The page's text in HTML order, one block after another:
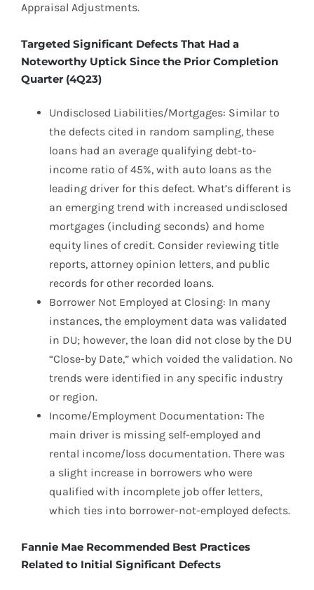
Appraisal Adjustments.
Targeted Significant Defects That Had a
Noteworthy Uptick Since the Prior Completion
Quarter (4Q23)
Undisclosed Liabilities/Mortgages: Similar to
the defects cited in random sampling, these
loans had an average qualifying debt-to-
income ratio of 45%, with auto loans as the
leading driver for this defect. What’s different is
an emerging trend with increased undisclosed
mortgages (including seconds) and home
equity lines of credit. Consider reviewing title
reports, attorney opinion letters, and public
records for other recorded loans.
Borrower Not Employed at Closing: In many
instances, the employment data was validated
in DU; however, the loan did not close by the DU
“Close-by Date,” which voided the validation. No
trends were identified in any specific industry
or region.
Income/Employment Documentation: The
main driver is missing self-employed and
rental income/loss documentation. There was
a slight increase in borrowers who were
qualified with incomplete job offer letters,
which ties into borrower-not-employed defects.
Fannie Mae Recommended Best Practices
Related to Initial Significant Defects